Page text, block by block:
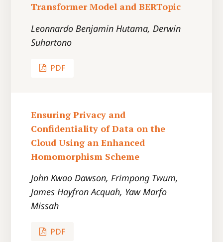
Transformer Model and BERTopic
Leonnardo Benjamin Hutama, Derwin
Suhartono
PDF
Ensuring Privacy and
Confidentiality of Data on the
Cloud Using an Enhanced
Homomorphism Scheme
John Kwao Dawson, Frimpong Twum,
James Hayfron Acquah, Yaw Marfo
Missah
PDF